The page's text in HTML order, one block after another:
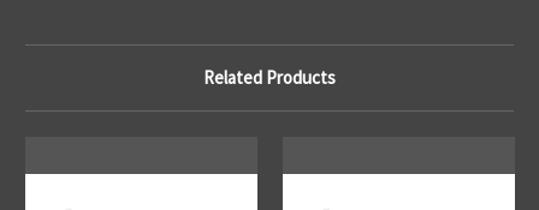
Related Products